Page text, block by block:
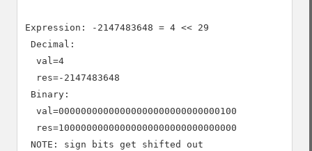
Expression: -2147483648 = 4 << 29
Decimal:
  val=4
  res=-2147483648
Binary:
  val=00000000000000000000000000000100
  res=10000000000000000000000000000000
NOTE: sign bits get shifted out